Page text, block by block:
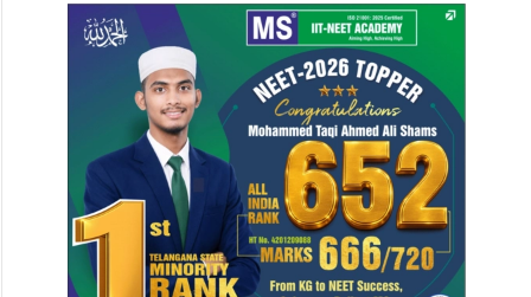
Terming the consecration ceremony a
political convention, Ramesh said the
Congress is not in a position to be a part of
this political plan, function and invitation.